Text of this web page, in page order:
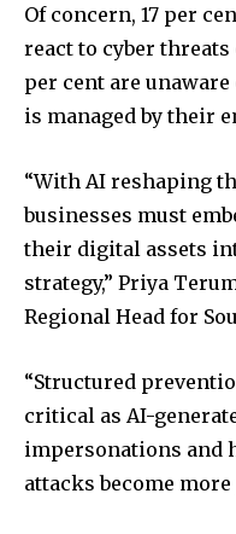
Of concern, 17 per
react to cyber threats
per cent are
is managed by their
“With AI reshaping
businesses must
their digital assets
strategy,” Priya
Regional Head for
“Structured
critical as AI-
impersonations and
attacks become more